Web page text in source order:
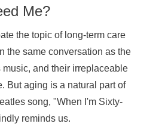
Me?
the topic of long-term care
the same conversation as the
music, and their irreplaceable
But aging is a natural part of
song, "When I'm Sixty-
reminds us.